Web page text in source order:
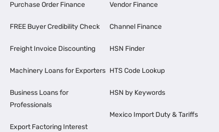
Purchase Order Finance
FREE Buyer Credibility Check
Freight Invoice Discounting
Machinery Loans for Exporters
Business Loans for
Professionals
Export Factoring Interest
Vendor Finance
Channel Finance
HSN Finder
HTS Code Lookup
HSN by Keywords
Mexico Import Duty & Tariffs